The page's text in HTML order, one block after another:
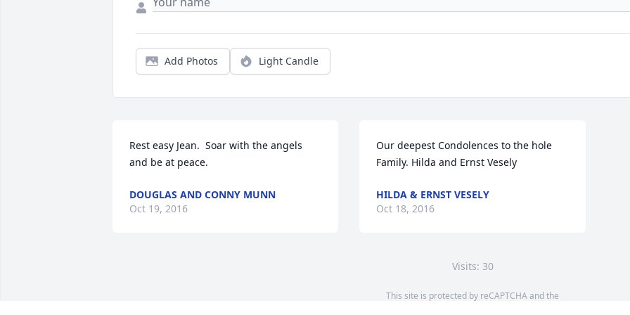
Add Photos Light Candle
Rest easy Jean.  Soar with the angels
and be at peace.
DOUGLAS AND CONNY MUNN
Oct 19, 2016
Our deepest Condolences to the hole
Family. Hilda and Ernst Vesely
HILDA & ERNST VESELY
Oct 18, 2016
Visits: 30
This site is protected by reCAPTCHA and the